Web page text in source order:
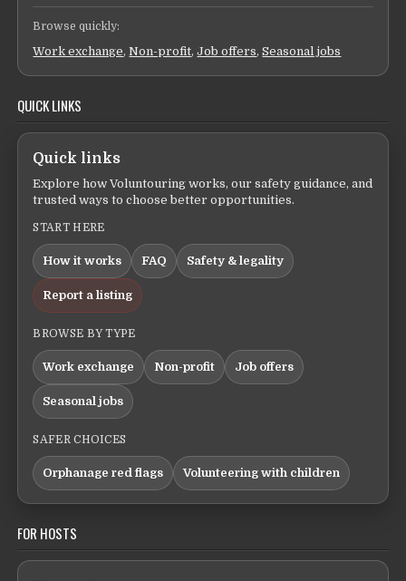
Browse quickly:
Work exchange,Non-profit,Job offers,Seasonal jobs
QUICK LINKS
Quick links
Explore how Voluntouring works, our safety guidance, and
trusted ways to choose better opportunities.
START HERE
How it works FAQ Safety & legality
Report a listing
BROWSE BY TYPE
Work exchange Non-profit Job offers
Seasonal jobs
SAFER CHOICES
Orphanage red flags Volunteering with children
FOR HOSTS